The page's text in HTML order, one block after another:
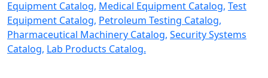
Equipment Catalog, Medical Equipment Catalog, Test
Equipment Catalog, Petroleum Testing Catalog,
Pharmaceutical Machinery Catalog, Security Systems
Catalog, Lab Products Catalog.